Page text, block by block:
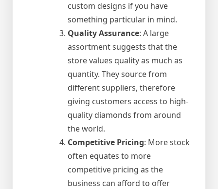
custom designs if you have
something particular in mind.
Quality Assurance: A large
assortment suggests that the
store values quality as much as
quantity. They source from
different suppliers, therefore
giving customers access to high-
quality diamonds from around
the world.
Competitive Pricing: More stock
often equates to more
competitive pricing as the
business can afford to offer